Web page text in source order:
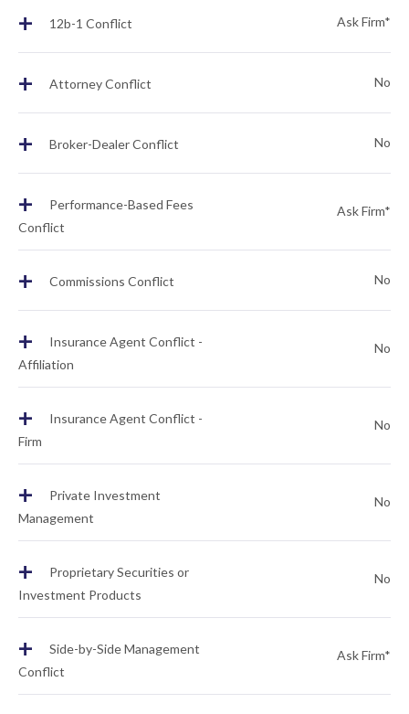
+ 12b-1 Conflict Ask Firm*
+ Attorney Conflict No
+ Broker-Dealer Conflict No
+
Performance-Based Fees
Conflict
Ask Firm*
+ Commissions Conflict No
+
Insurance Agent Conflict -
Affiliation
No
+
Insurance Agent Conflict -
Firm
No
+
Private Investment
Management
No
+
Proprietary Securities or
Investment Products
No
+
Side-by-Side Management
Conflict
Ask Firm*